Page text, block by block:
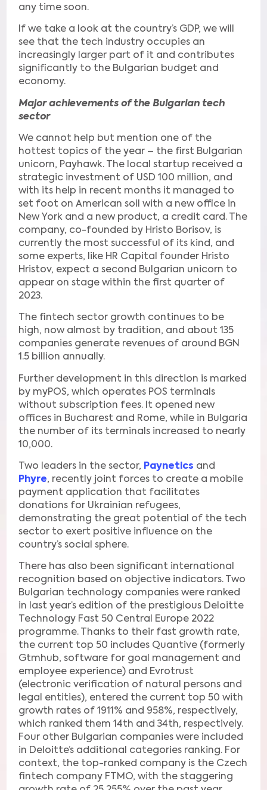
any time soon.
If we take a look at the country’s GDP, we will
see that the tech industry occupies an
increasingly larger part of it and contributes
significantly to the Bulgarian budget and
economy.
Major achievements of the Bulgarian tech
sector
We cannot help but mention one of the
hottest topics of the year – the first Bulgarian
unicorn, Payhawk. The local startup received a
strategic investment of USD 100 million, and
with its help in recent months it managed to
set foot on American soil with a new office in
New York and a new product, a credit card. The
company, co-founded by Hristo Borisov, is
currently the most successful of its kind, and
some experts, like HR Capital founder Hristo
Hristov, expect a second Bulgarian unicorn to
appear on stage within the first quarter of
2023.
The fintech sector growth continues to be
high, now almost by tradition, and about 135
companies generate revenues of around BGN
1.5 billion annually.
Further development in this direction is marked
by myPOS, which operates POS terminals
without subscription fees. It opened new
offices in Bucharest and Rome, while in Bulgaria
the number of its terminals increased to nearly
10,000.
Two leaders in the sector, Paynetics and
Phyre, recently joint forces to create a mobile
payment application that facilitates
donations for Ukrainian refugees,
demonstrating the great potential of the tech
sector to exert positive influence on the
country’s social sphere.
There has also been significant international
recognition based on objective indicators. Two
Bulgarian technology companies were ranked
in last year’s edition of the prestigious Deloitte
Technology Fast 50 Central Europe 2022
programme. Thanks to their fast growth rate,
the current top 50 includes Quantive (formerly
Gtmhub, software for goal management and
employee experience) and Evrotrust
(electronic verification of natural persons and
legal entities), entered the current top 50 with
growth rates of 1911% and 958%, respectively,
which ranked them 14th and 34th, respectively.
Four other Bulgarian companies were included
in Deloitte’s additional categories ranking. For
context, the top-ranked company is the Czech
fintech company FTMO, with the staggering